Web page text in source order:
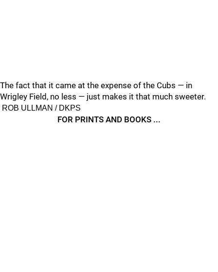
The fact that it came at the expense of the Cubs — in
Wrigley Field, no less — just makes it that much sweeter.
ROB ULLMAN / DKPS
FOR PRINTS AND BOOKS ...